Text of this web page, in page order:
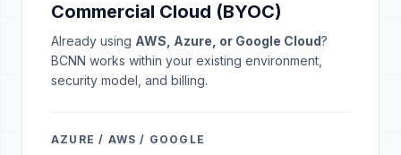
Commercial Cloud (BYOC)
Already using AWS, Azure, or Google Cloud?
BCNN works within your existing environment,
security model, and billing.
AZURE / AWS / GOOGLE